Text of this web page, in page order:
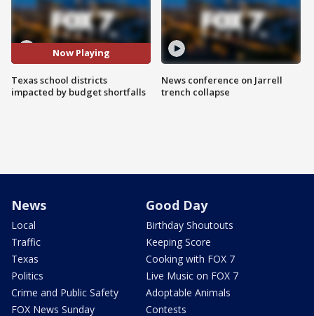
Now Playing
Texas school districts
impacted by budget shortfalls
News conference on Jarrell
trench collapse
News
Local
Traffic
Texas
Politics
Crime and Public Safety
FOX News Sunday
Good Day
Birthday Shoutouts
Keeping Score
Cooking with FOX 7
Live Music on FOX 7
Adoptable Animals
Contests